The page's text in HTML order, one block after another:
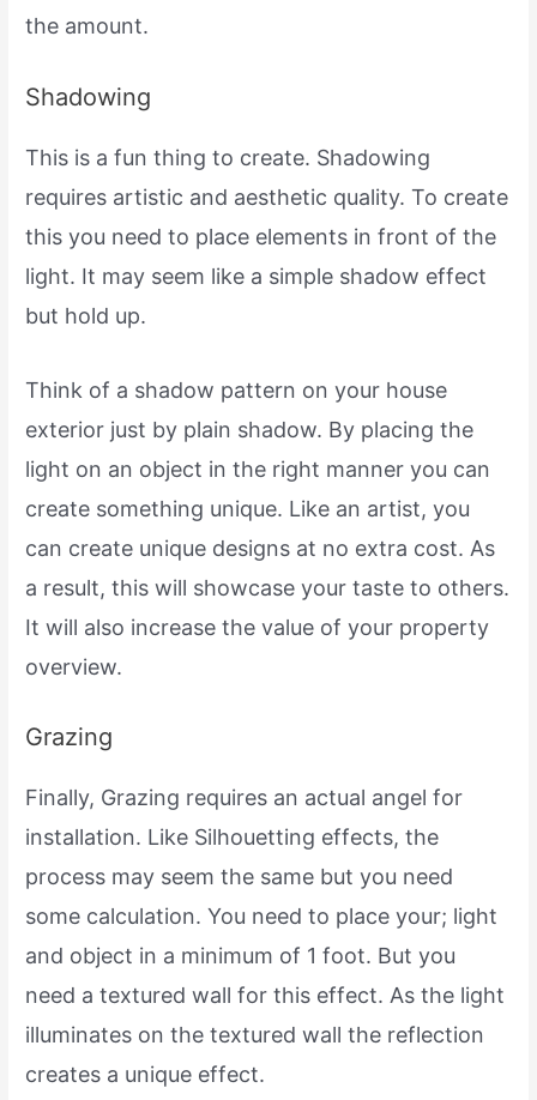
the amount.
Shadowing
This is a fun thing to create. Shadowing
requires artistic and aesthetic quality. To create
this you need to place elements in front of the
light. It may seem like a simple shadow effect
but hold up.
Think of a shadow pattern on your house
exterior just by plain shadow. By placing the
light on an object in the right manner you can
create something unique. Like an artist, you
can create unique designs at no extra cost. As
a result, this will showcase your taste to others.
It will also increase the value of your property
overview.
Grazing
Finally, Grazing requires an actual angel for
installation. Like Silhouetting effects, the
process may seem the same but you need
some calculation. You need to place your; light
and object in a minimum of 1 foot. But you
need a textured wall for this effect. As the light
illuminates on the textured wall the reflection
creates a unique effect.